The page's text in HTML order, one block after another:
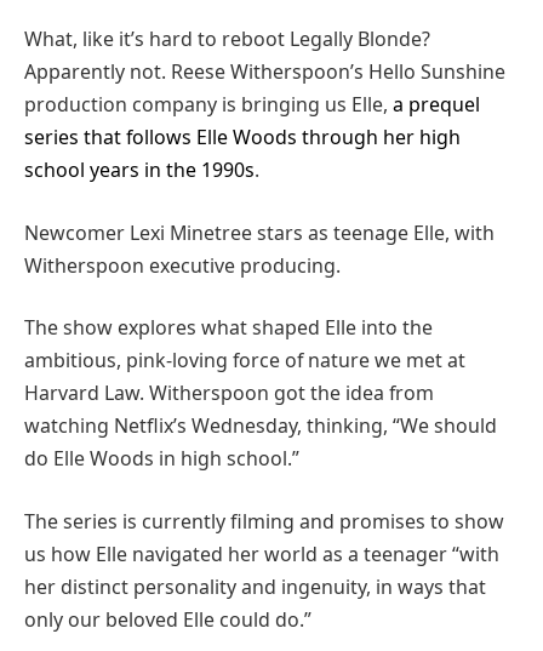
What, like it’s hard to reboot Legally Blonde?
Apparently not. Reese Witherspoon’s Hello Sunshine
production company is bringing us Elle, a prequel
series that follows Elle Woods through her high
school years in the 1990s.
Newcomer Lexi Minetree stars as teenage Elle, with
Witherspoon executive producing.
The show explores what shaped Elle into the
ambitious, pink-loving force of nature we met at
Harvard Law. Witherspoon got the idea from
watching Netflix’s Wednesday, thinking, “We should
do Elle Woods in high school.”
The series is currently filming and promises to show
us how Elle navigated her world as a teenager “with
her distinct personality and ingenuity, in ways that
only our beloved Elle could do.”